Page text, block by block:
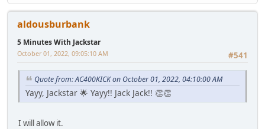
aldousburbank
5 Minutes With Jackstar
#541
October 01, 2022, 09:05:10 AM
Quote from: AC400KICK on October 01, 2022, 04:10:00 AM
Yayy, Jackstar 🌟 Yayy!! Jack Jack!! 👏👏
I will allow it.